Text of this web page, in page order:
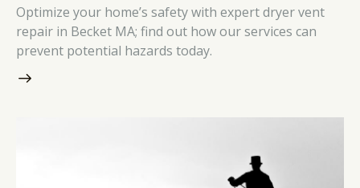
Optimize your home’s safety with expert dryer vent
repair in Becket MA; find out how our services can
prevent potential hazards today.